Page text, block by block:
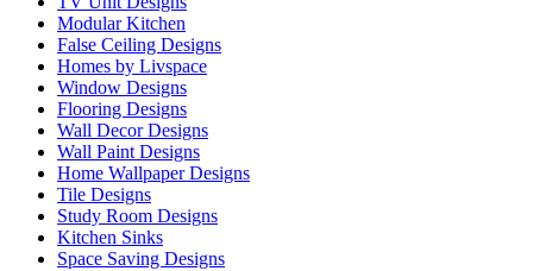
Modular Kitchen
False Ceiling Designs
Homes by Livspace
Window Designs
Flooring Designs
Wall Decor Designs
Wall Paint Designs
Home Wallpaper Designs
Tile Designs
Study Room Designs
Kitchen Sinks
Space Saving Designs